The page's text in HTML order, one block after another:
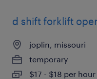
d shift forklift
joplin, missouri
temporary
$17 - $18 per hour